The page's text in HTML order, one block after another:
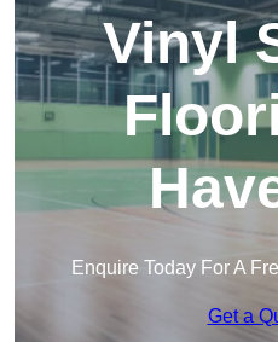
Vinyl
Enquire Today For A
Get a